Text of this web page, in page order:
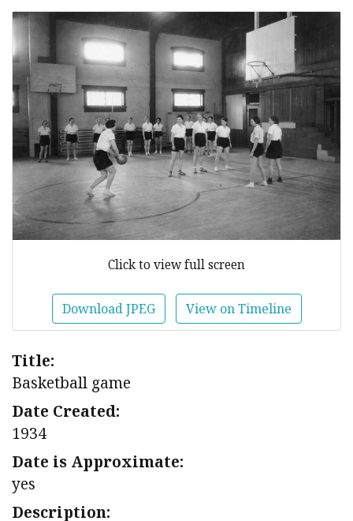
Click to view full screen
Download JPEG View on Timeline
Title:
Basketball game
Date Created:
1934
Date is Approximate:
yes
Description: